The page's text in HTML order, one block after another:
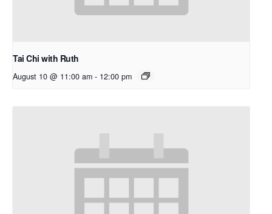
Tai Chi with Ruth
August 10 @ 11:00 am - 12:00 pm